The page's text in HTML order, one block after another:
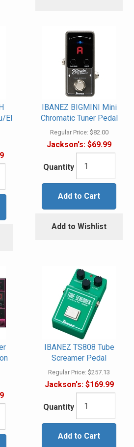
El
IBANEZ BIGMINI Mini
Chromatic Tuner Pedal
Regular Price: $82.00
Jackson's: $69.99
Quantity
Add to Cart
Add to Wishlist
IBANEZ TS808 Tube
Screamer Pedal
Regular Price: $257.13
Jackson's:$169.99
Quantity
Add to Cart